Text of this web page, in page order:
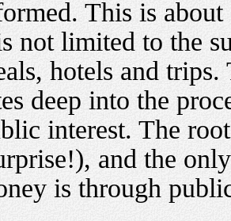
This is
not limited to the
hotels and
deep into the
interest. The
and the
is through